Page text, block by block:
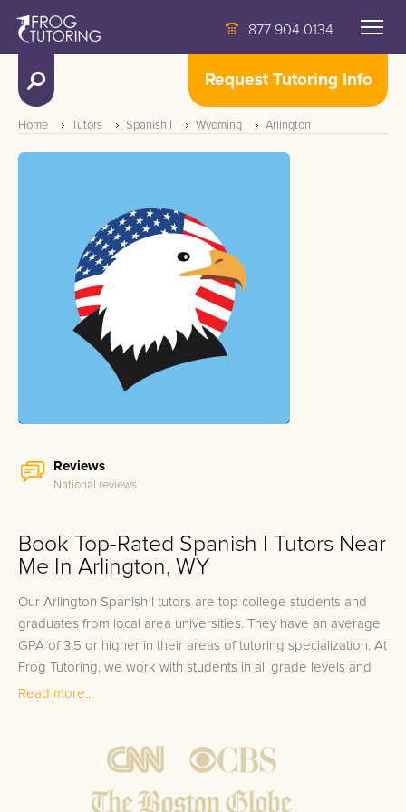
877 904 0134
Request Tutoring Info
Home Tutors Spanish I Wyoming Arlington
Reviews
National reviews
Book Top-Rated Spanish I Tutors Near
Me In Arlington, WY
Our Arlington Spanish I tutors are top college students and
graduates from local area universities. They have an average
GPA of 3.5 or higher in their areas of tutoring specialization. At
Frog Tutoring, we work with students in all grade levels and
our Arlington private Spanish I tutors provide customized one
Bring student up to speed by reviewing past work to
ensure they are not missing any important concepts that
Read more...